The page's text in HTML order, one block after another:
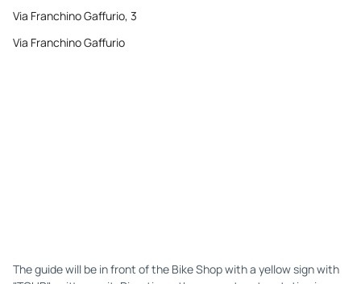
Via Franchino Gaffurio, 3
Via Franchino Gaffurio
The guide will be in front of the Bike Shop with a yellow sign with